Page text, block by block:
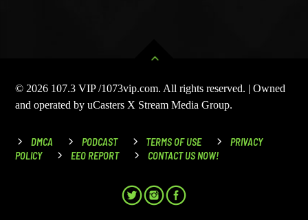
© 2026 107.3 VIP /1073vip.com. All rights reserved. | Owned
and operated by uCasters X Stream Media Group.
DMCA PODCAST TERMS OF USE
PRIVACY
POLICY
EEO REPORT CONTACT US NOW!